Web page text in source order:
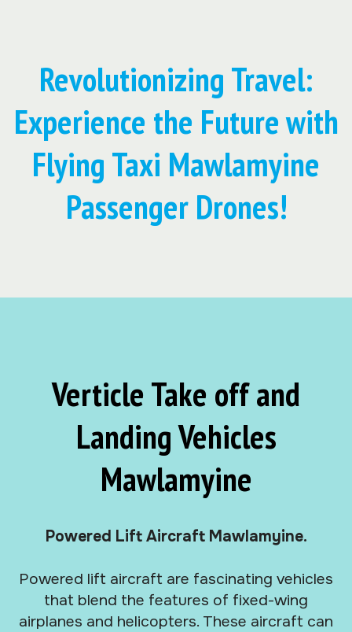
Revolutionizing Travel:
Experience the Future with
Flying Taxi Mawlamyine
Passenger Drones!
Verticle Take off and
Landing Vehicles
Mawlamyine
Powered Lift Aircraft Mawlamyine.
Powered lift aircraft are fascinating vehicles
that blend the features of fixed-wing
airplanes and helicopters. These aircraft can